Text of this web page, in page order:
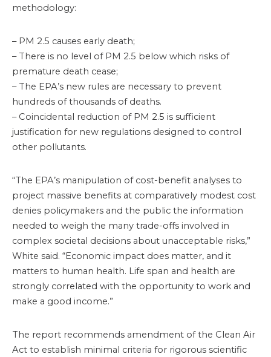
methodology:
– PM 2.5 causes early death;
– There is no level of PM 2.5 below which risks of
premature death cease;
– The EPA’s new rules are necessary to prevent
hundreds of thousands of deaths.
– Coincidental reduction of PM 2.5 is sufficient
justification for new regulations designed to control
other pollutants.
“The EPA’s manipulation of cost-benefit analyses to
project massive benefits at comparatively modest cost
denies policymakers and the public the information
needed to weigh the many trade-offs involved in
complex societal decisions about unacceptable risks,”
White said. “Economic impact does matter, and it
matters to human health. Life span and health are
strongly correlated with the opportunity to work and
make a good income.”
The report recommends amendment of the Clean Air
Act to establish minimal criteria for rigorous scientific